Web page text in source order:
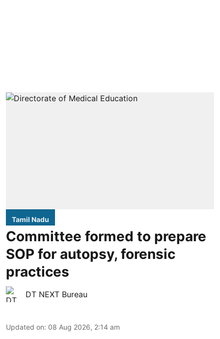
Tamil Nadu
Committee formed to prepare
SOP for autopsy, forensic
practices
DT NEXT Bureau
Updated on: 08 Aug 2026, 2:14 am